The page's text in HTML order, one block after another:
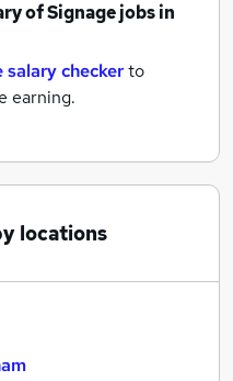
ofSignage jobsin
salary checkerto
earning.
locations